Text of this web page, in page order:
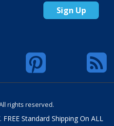
Sign Up
rights reserved.
Standard Shipping On ALL